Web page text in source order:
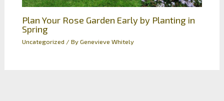
Plan Your Rose Garden Early by Planting in
Spring
Uncategorized / ByGenevieve Whitely